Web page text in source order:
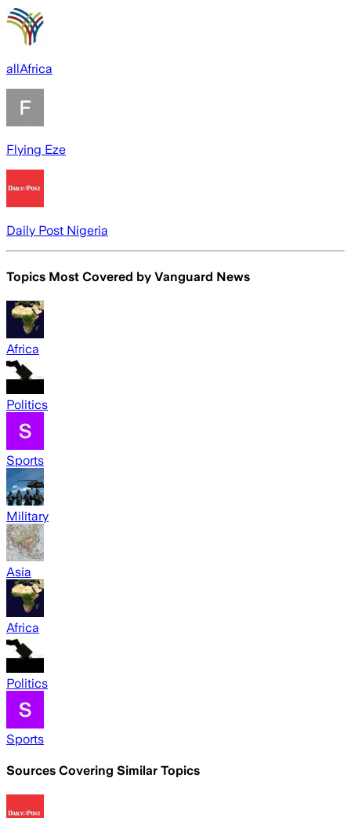
allAfrica
Flying Eze
Daily Post Nigeria
Topics Most Covered by Vanguard News
Africa
Politics
Sports
Military
Asia
Africa
Politics
Sports
Sources Covering Similar Topics